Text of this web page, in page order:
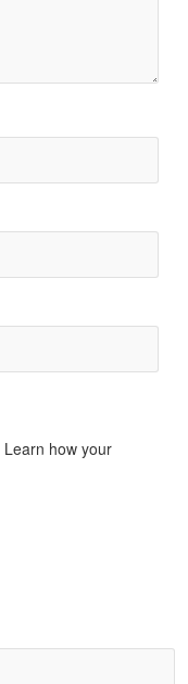
Learn how your